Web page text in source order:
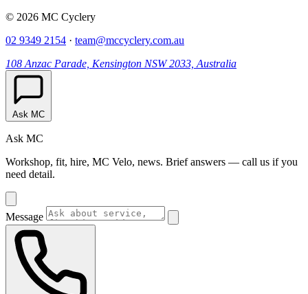
© 2026 MC Cyclery
02 9349 2154 · team@mccyclery.com.au
108 Anzac Parade, Kensington NSW 2033, Australia
Ask MC
Ask MC
Workshop, fit, hire, MC Velo, news. Brief answers — call us if you
need detail.
Message